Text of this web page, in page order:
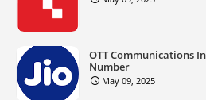
OTT Communications
Number
May 09, 2025